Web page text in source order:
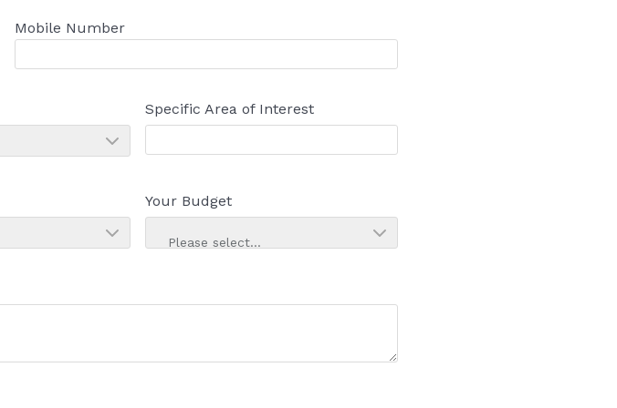
Mobile Number
Specific Area of Interest
Your Budget
Please select...